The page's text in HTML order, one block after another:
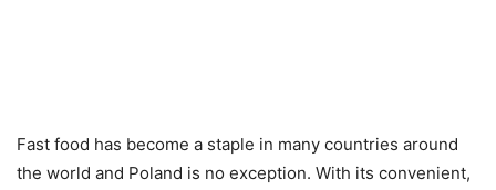
Fast food has become a staple in many countries around
the world and Poland is no exception. With its convenient,